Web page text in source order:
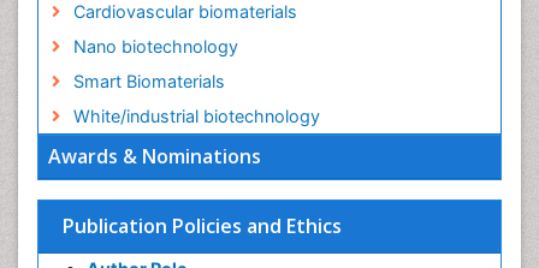
Awards & Nominations
Publication Policies and Ethics
Cardiovascular biomaterials
Nano biotechnology
Smart Biomaterials
White/industrial biotechnology